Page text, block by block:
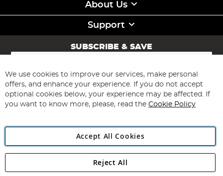
About Us
Support
SUBSCRIBE & SAVE
Sign
for
Our
Newsletter:
Subscribe
Angling Direct Plc
Angling Direct plc, 2D Wendover Road, Rackheath Industrial
We use cookies to improve our services, make personal
offers, and enhance your experience. If you do not accept
optional cookies below, your experience may be affected. If
you want to know more, please, read the Cookie Policy
Accept All Cookies
Reject All